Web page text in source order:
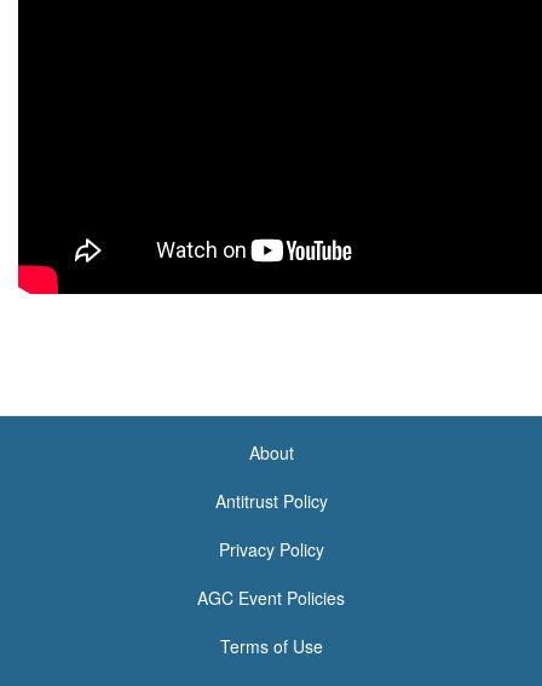
About
Antitrust Policy
Privacy Policy
AGC Event Policies
Terms of Use